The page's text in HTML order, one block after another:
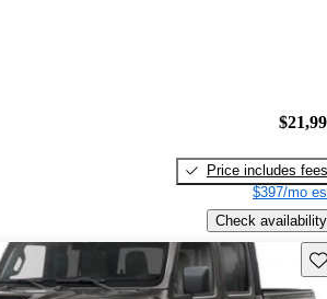
Price includes fees
$397/mo
Check availability